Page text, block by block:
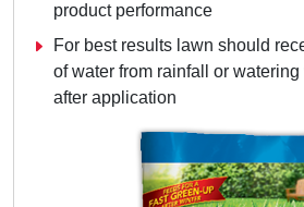
product performance
For best results lawn should
of water from rainfall or
after application